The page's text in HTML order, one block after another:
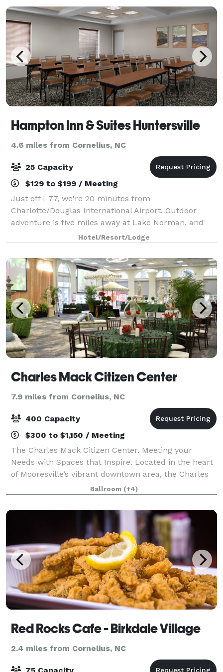
Hampton Inn & Suites Huntersville
4.6 miles from Cornelius, NC
25 Capacity
$129 to $199 / Meeting
Just off I-77, we're 20 minutes from
Charlotte/Douglas International Airport. Outdoor
adventure is five miles away at Lake Norman, and
Birkdale Village's shops, restaurants, and
entertainment are three miles from the hotel. Enjoy
our outdoo
Hotel/Resort/Lodge
Charles Mack Citizen Center
7.9 miles from Cornelius, NC
400 Capacity
$300 to $1,150 / Meeting
The Charles Mack Citizen Center. Meeting your
Needs with Spaces that Inspire. Located in the heart
of Mooresville’s vibrant downtown area, the Charles
Mack Citizen Center (CMCC) is a 62,000 square foot
facility located near shopping, resta
Ballroom (+4)
Red Rocks Cafe - Birkdale Village
2.4 miles from Cornelius, NC